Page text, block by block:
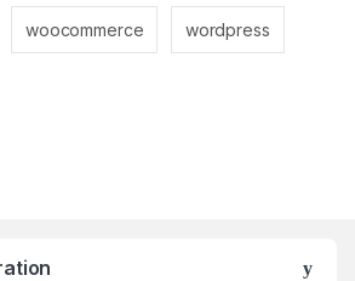
woocommerce wordpress